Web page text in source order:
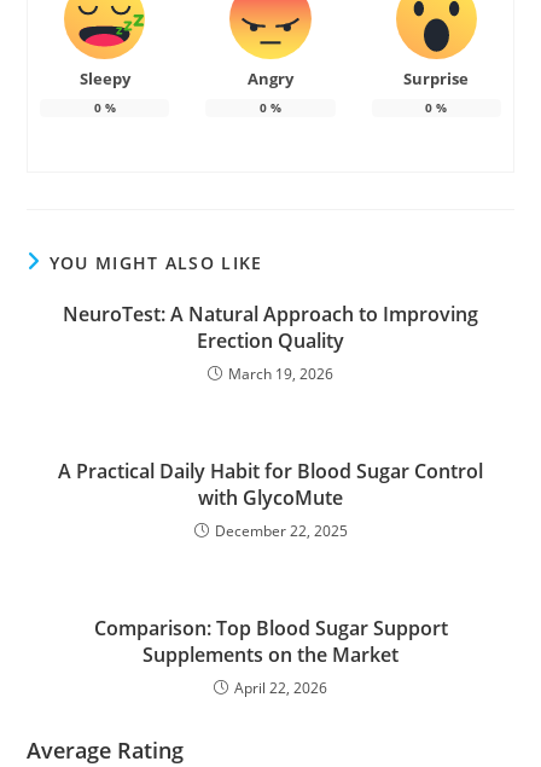
Sleepy
0%
Angry
0%
Surprise
0 %
YOU MIGHT ALSO LIKE
NeuroTest: A Natural Approach to Improving
Erection Quality
March 19, 2026
A Practical Daily Habit for Blood Sugar Control
with GlycoMute
December 22, 2025
Comparison: Top Blood Sugar Support
Supplements on the Market
April 22, 2026
Average Rating